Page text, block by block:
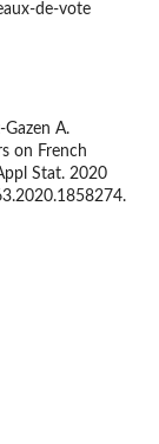
de-vote
Gazen A.
on French
Stat. 2020